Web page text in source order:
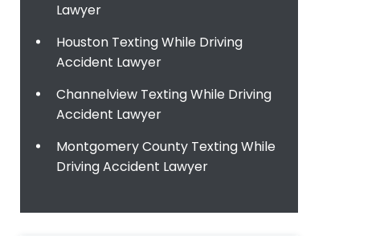
Lawyer
Houston Texting While Driving
Accident Lawyer
Channelview Texting While Driving
Accident Lawyer
Montgomery County Texting While
Driving Accident Lawyer